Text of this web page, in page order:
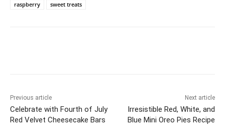
raspberry
sweet treats
Previous article
Celebrate with Fourth of July
Red Velvet Cheesecake Bars
Next article
Irresistible Red, White, and
Blue Mini Oreo Pies Recipe